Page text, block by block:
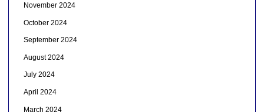
November 2024
October 2024
September 2024
August 2024
July 2024
April 2024
March 2024